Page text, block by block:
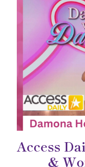
Access
&